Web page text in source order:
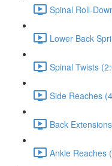
Spinal Roll-
Lower Back
Spinal Twists
Side Reaches
Back
Ankle Reaches